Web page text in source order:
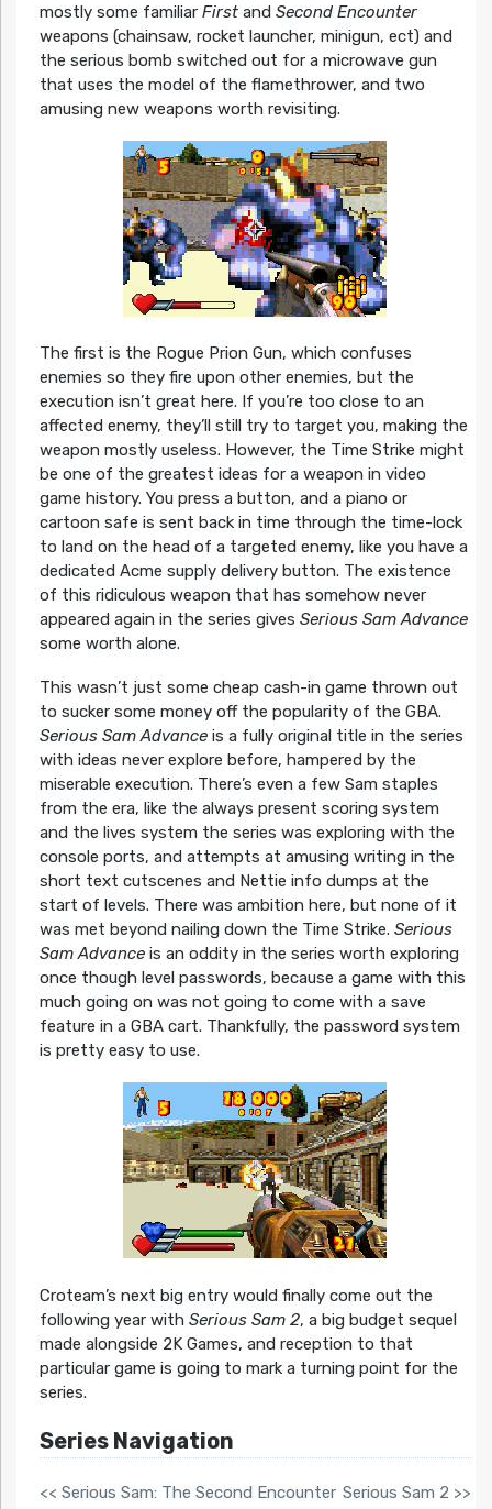
mostly some familiar First and Second Encounter
weapons (chainsaw, rocket launcher, minigun, ect) and
the serious bomb switched out for a microwave gun
that uses the model of the flamethrower, and two
amusing new weapons worth revisiting.
The first is the Rogue Prion Gun, which confuses
enemies so they fire upon other enemies, but the
execution isn’t great here. If you’re too close to an
affected enemy, they’ll still try to target you, making the
weapon mostly useless. However, the Time Strike might
be one of the greatest ideas for a weapon in video
game history. You press a button, and a piano or
cartoon safe is sent back in time through the time-lock
to land on the head of a targeted enemy, like you have a
dedicated Acme supply delivery button. The existence
of this ridiculous weapon that has somehow never
appeared again in the series gives Serious Sam Advance
some worth alone.
This wasn’t just some cheap cash-in game thrown out
to sucker some money off the popularity of the GBA.
Serious Sam Advanceis a fully original title in the series
with ideas never explore before, hampered by the
miserable execution. There’s even a few Sam staples
from the era, like the always present scoring system
and the lives system the series was exploring with the
console ports, and attempts at amusing writing in the
short text cutscenes and Nettie info dumps at the
start of levels. There was ambition here, but none of it
was met beyond nailing down the Time Strike. Serious
Sam Advanceis an oddity in the series worth exploring
once though level passwords, because a game with this
much going on was not going to come with a save
feature in a GBA cart. Thankfully, the password system
is pretty easy to use.
Croteam’s next big entry would finally come out the
following year with Serious Sam 2, a big budget sequel
made alongside 2K Games, and reception to that
particular game is going to mark a turning point for the
series.
Series Navigation
<< Serious Sam: The Second Encounter Serious Sam 2 >>